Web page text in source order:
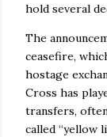
hold several
The
ceasefire,
hostage
Cross has
transfers,
called “yellow